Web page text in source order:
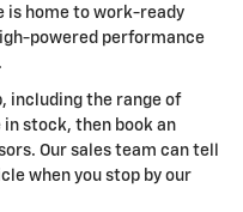
is home to work-ready
powered performance
including the range of
stock, then book an
Our sales team can tell
when you stop by our